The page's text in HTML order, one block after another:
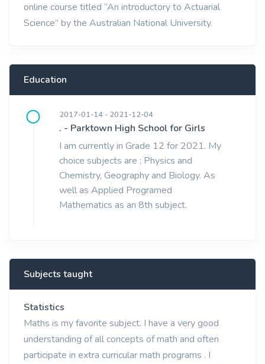
online course titled “An introductory to Actuarial
Science” by the Australian National University.
Education
2017-01-14 - 2021-12-04
. - Parktown High School for Girls
I am currently in Grade 12 for 2021. My
choice subjects are ; Physics and
Chemistry, Geography and Biology. As
well as Applied Programed
Mathematics as an 8th subject.
Subjects taught
Statistics
Maths is my favorite subject. I have a very good
understanding of all concepts of math and often
participate in extra curricular math programs . I